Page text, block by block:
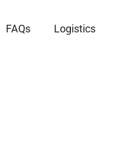
FAQs Logistics